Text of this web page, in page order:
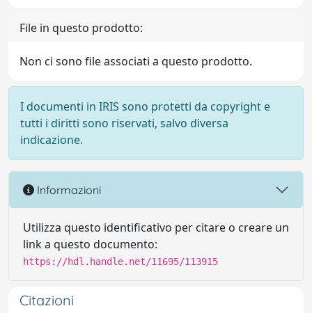
File in questo prodotto:
Non ci sono file associati a questo prodotto.
I documenti in IRIS sono protetti da copyright e
tutti i diritti sono riservati, salvo diversa
indicazione.
Informazioni
Utilizza questo identificativo per citare o creare un
link a questo documento:
https://hdl.handle.net/11695/113915
Citazioni